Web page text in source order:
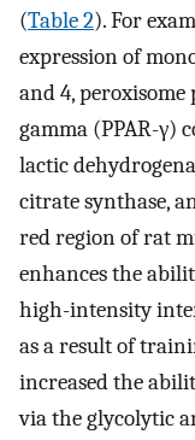
(Table 2). For
expression of
and 4,
gamma (PPAR-γ)
lactic
citrate synthase,
red region of rat
enhances the
high-intensity
as a result of
increased the
via the glycolytic